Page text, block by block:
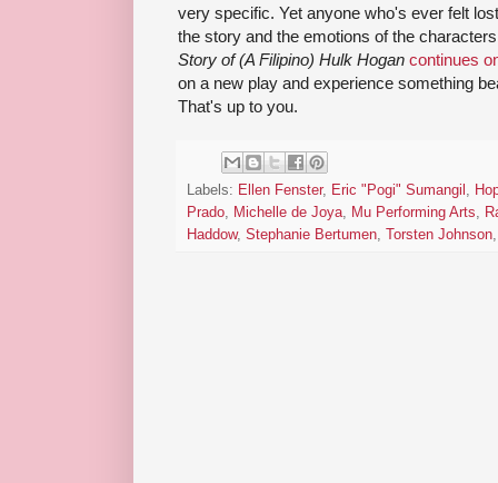
very specific. Yet anyone who's ever felt
the story and the emotions of the
Story of (A Filipino) Hulk Hogan continues
on a new play and experience something
That's up to you.
Labels: Ellen Fenster, Eric "Pogi" Sumangil ,
Prado, Michelle de Joya, Mu Performing Arts,
Haddow, Stephanie Bertumen, Torsten Johnson